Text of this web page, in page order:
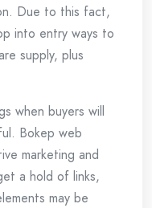
Due to this fact,
into entry ways to
supply, plus
when buyers will
Bokep web
marketing and
a hold of links,
may be